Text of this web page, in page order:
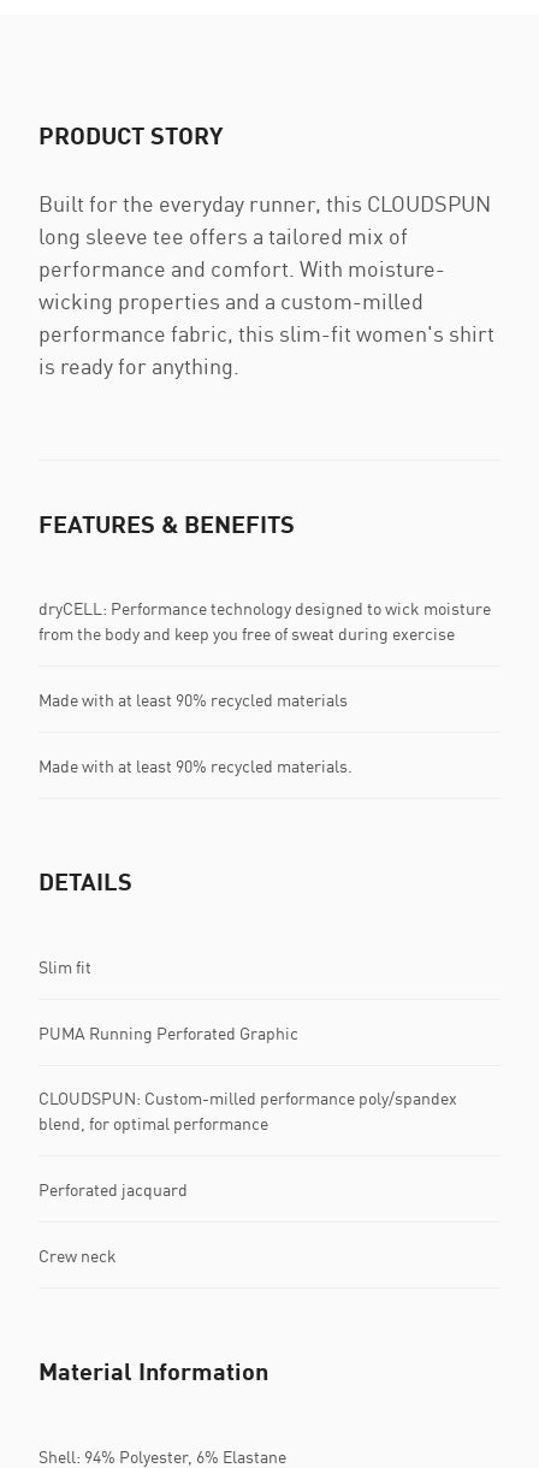
PRODUCT STORY
Built for the everyday runner, this CLOUDSPUN
long sleeve tee offers a tailored mix of
performance and comfort. With moisture-
wicking properties and a custom-milled
performance fabric, this slim-fit women's shirt
is ready for anything.
FEATURES & BENEFITS
dryCELL: Performance technology designed to wick moisture
from the body and keep you free of sweat during exercise
Made with at least 90% recycled materials
Made with at least 90% recycled materials.
DETAILS
Slim fit
PUMA Running Perforated Graphic
CLOUDSPUN: Custom-milled performance poly/spandex
blend, for optimal performance
Perforated jacquard
Crew neck
Material Information
Shell: 94% Polyester, 6% Elastane